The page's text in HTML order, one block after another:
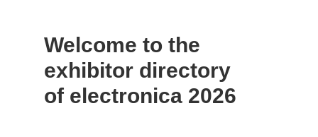
Welcome to the
exhibitor directory
of electronica 2026